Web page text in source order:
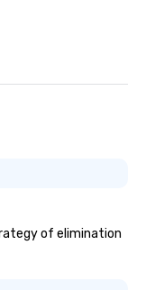
of elimination